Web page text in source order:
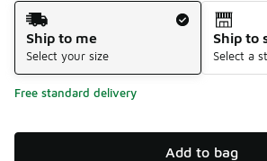
Shipping Method
Ship to me
Select your size
Ship to
Select a
Free standard delivery
Add to bag